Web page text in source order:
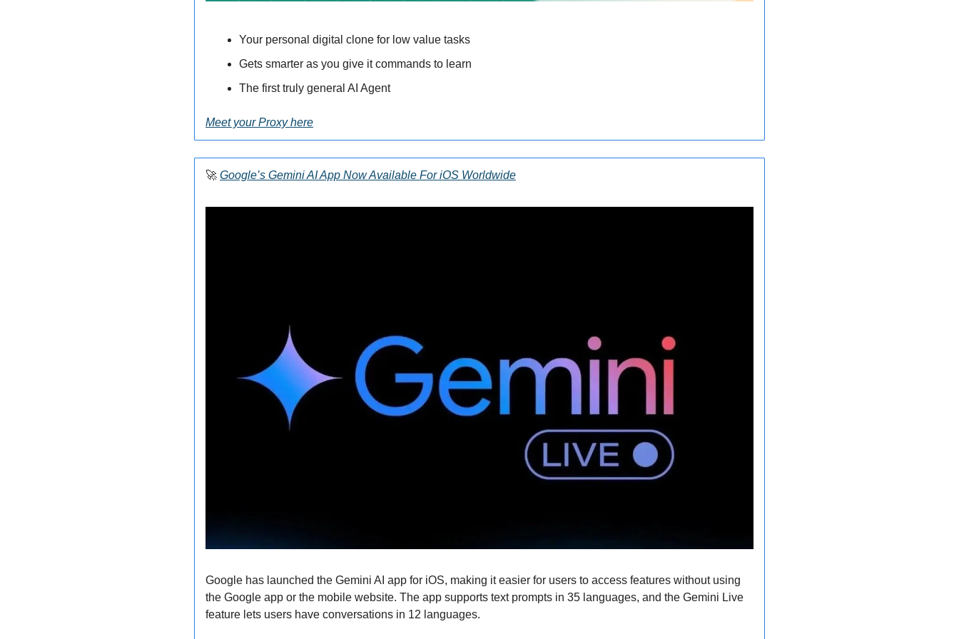
Your personal digital clone for low value tasks
Gets smarter as you give it commands to learn
The first truly general AI Agent
Meet your Proxy here
🚀 Google’s Gemini AI App Now Available For iOS Worldwide
Google has launched the Gemini AI app for iOS, making it easier for users to access features without using
the Google app or the mobile website. The app supports text prompts in 35 languages, and the Gemini Live
feature lets users have conversations in 12 languages.